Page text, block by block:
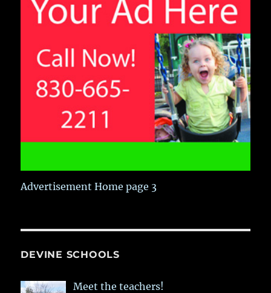
Advertisement Home page 3
DEVINE SCHOOLS
Meet the teachers!